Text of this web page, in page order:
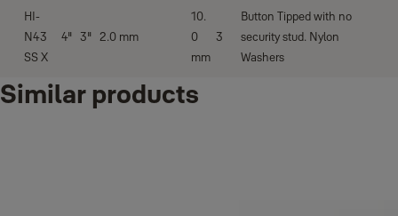
HI-
N43
SS X
4'' 3'' 2.0 mm
10.
0
mm
3
Button Tipped with no
security stud. Nylon
Washers
Similar products